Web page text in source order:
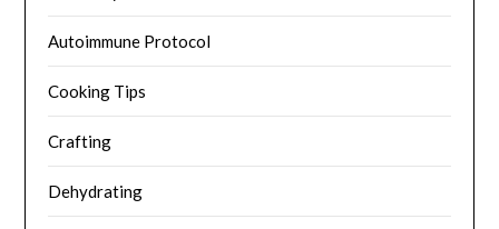
Autoimmune Protocol
Cooking Tips
Crafting
Dehydrating